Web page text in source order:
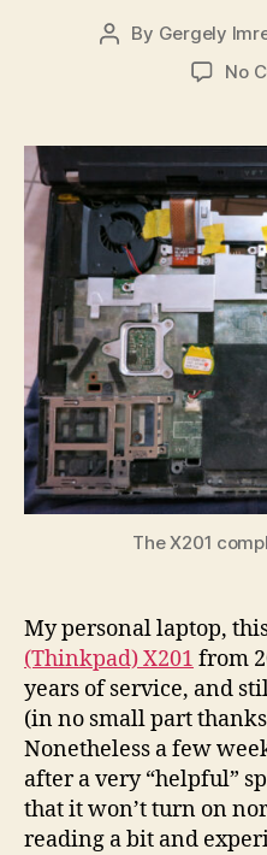
Post
By Gergely
No
The X201
My personal laptop,
(Thinkpad) X201 from
years of service, and
(in no small part
Nonetheless a few
after a very “helpful”
that it won’t turn on
reading a bit and